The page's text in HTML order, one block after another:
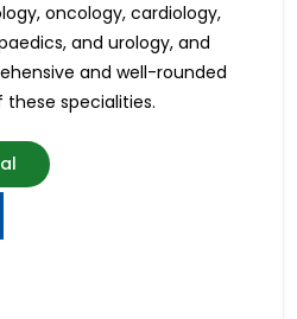
oncology, cardiology,
and urology, and
and well-rounded
specialities.